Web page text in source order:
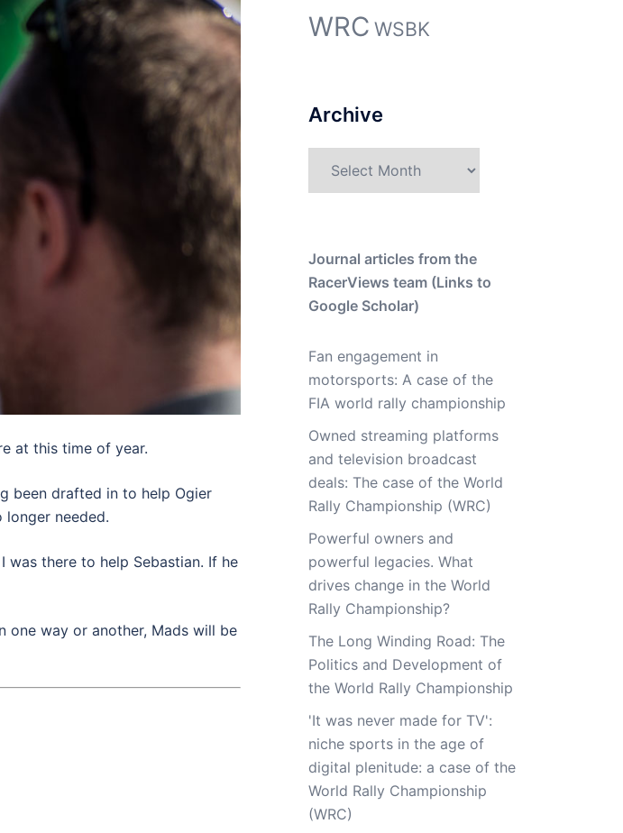
at this time of year.
been drafted in to help Ogier
needed.
there to help Sebastian. If he
one way or another, Mads will be
WRC WSBK
Archive
Journal articles from the
RacerViews team (Links to
Google Scholar)
Fan engagement in
motorsports: A case of the
FIA world rally championship
Owned streaming platforms
and television broadcast
deals: The case of the World
Rally Championship (WRC)
Powerful owners and
powerful legacies. What
drives change in the World
Rally Championship?
The Long Winding Road: The
Politics and Development of
the World Rally Championship
'It was never made for TV':
niche sports in the age of
digital plenitude: a case of the
World Rally Championship
(WRC)